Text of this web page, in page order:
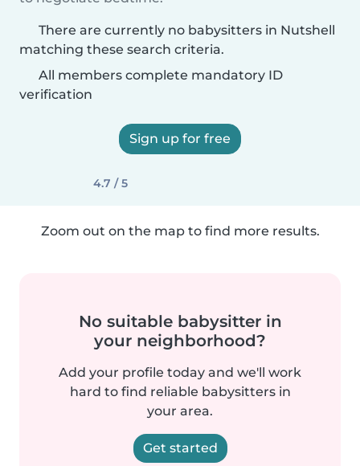
There are currently no babysitters in Nutshell
matching these search criteria.
All members complete mandatory ID
verification
Sign up for free
4.7 / 5
Zoom out on the map to find more results.
No suitable babysitter in
your neighborhood?
Add your profile today and we'll work
hard to find reliable babysitters in
your area.
Get started